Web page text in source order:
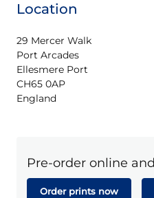
Location
29 Mercer Walk
Port Arcades
Ellesmere Port
CH65 0AP
England
Pre-order online
Order prints now